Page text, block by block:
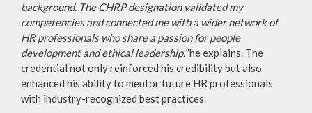
background. The CHRP designation validated my
competencies and connected me with a wider network of
HR professionals who share a passion for people
development and ethical leadership.”he explains. The
credential not only reinforced his credibility but also
enhanced his ability to mentor future HR professionals
with industry-recognized best practices.